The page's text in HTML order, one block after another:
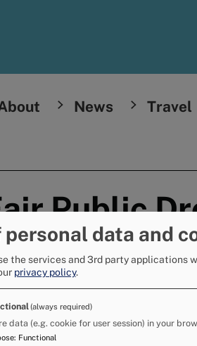
News Travel
Public
from the Multi-Agency Strategic
event.
personal data and
the services and 3rd party applications
privacy policy.
(always required)
data (e.g. cookie for user session) in your
: Functional